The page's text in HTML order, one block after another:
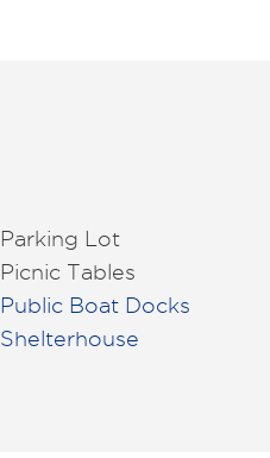
Parking Lot
Picnic Tables
Public Boat Docks
Shelterhouse